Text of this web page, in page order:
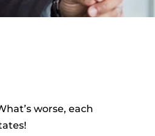
worse, each